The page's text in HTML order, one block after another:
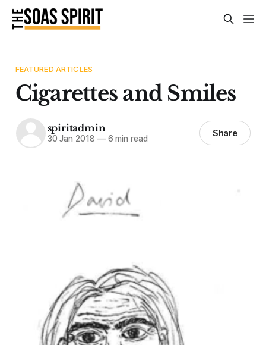
FEATURED ARTICLES
Cigarettes and Smiles
spiritadmin
30 Jan 2018 —6 min read Share